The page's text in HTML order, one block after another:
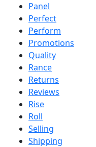
Panel
Perfect
Perform
Promotions
Quality
Rance
Returns
Reviews
Rise
Roll
Selling
Shipping